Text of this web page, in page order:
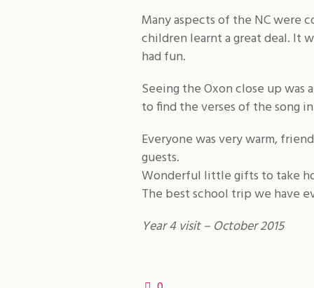
Many aspects of the NC were
children learnt a great deal. It
had fun.
Seeing the Oxon close up was
to find the verses of the song
Everyone was very warm,
guests.
Wonderful little gifts to take
The best school trip we have
Year 4 visit – October 2015